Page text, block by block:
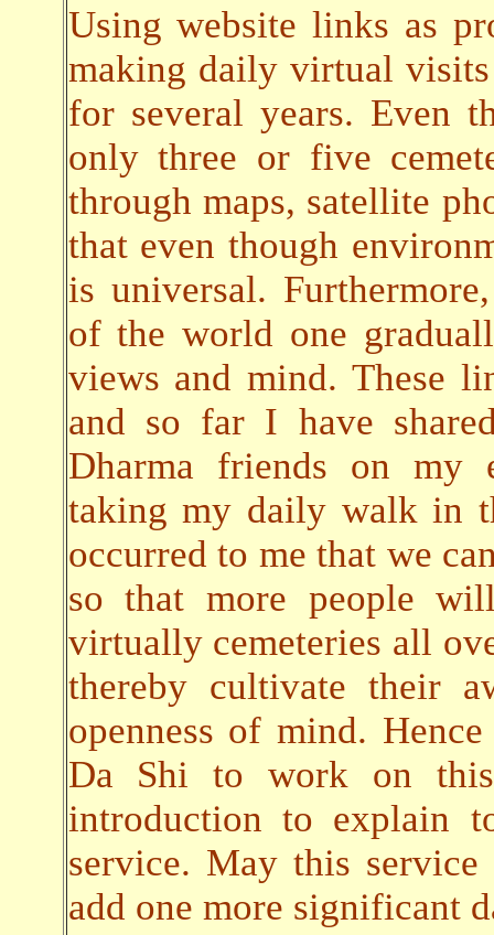
Using website links as
making daily virtual
for several years. Even
only three or five
through maps, satellite
that even though
is universal.
of the world one
views and mind. These
and so far I have
Dharma friends on my
taking my daily walk in
occurred to me that we
so that more people
virtually cemeteries all
thereby cultivate their
openness of mind.
Da Shi to work on
introduction to explain
service. May this
add one more significant